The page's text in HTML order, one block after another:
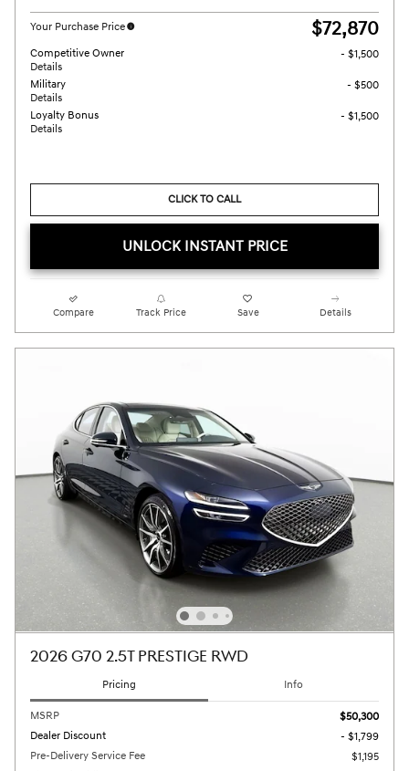
Your Purchase Price $72,870
Competitive Owner
Details
- $1,500
Military
Details
- $500
Loyalty Bonus
Details
- $1,500
CLICK TO CALL
UNLOCK INSTANT PRICE
Compare Track Price Save Details
2026 G70 2.5T PRESTIGE RWD
Pricing Info
MSRP
$50,300
Dealer Discount
- $1,799
Pre-Delivery Service Fee
$1,195